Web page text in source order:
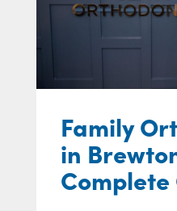
Family
in
Complete